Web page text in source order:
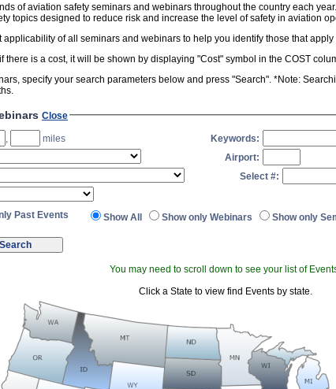
of aviation safety seminars and webinars throughout the country each
topics designed to reduce risk and increase the level of safety in aviation
of all seminars and webinars to help you identify those that
there is a cost, it will be shown by displaying "Cost" symbol in the COST
specify your search parameters below and press "Search". *Note:
Close
, miles
Keywords:
Airport:
Select #:
Past Events Show All Show only Webinars Show only
You may need to scroll down to see your list of
Click a State to view find Events by state.